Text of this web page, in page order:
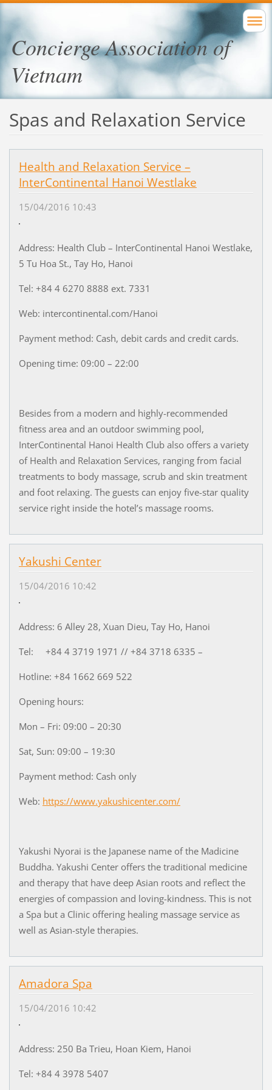
Concierge Association of
Vietnam
Spas and Relaxation Service
Health and Relaxation Service –
InterContinental Hanoi Westlake
15/04/2016 10:43
Address: Health Club – InterContinental Hanoi Westlake,
5 Tu Hoa St., Tay Ho, Hanoi
Tel: +84 4 6270 8888 ext. 7331
Web: intercontinental.com/Hanoi
Payment method: Cash, debit cards and credit cards.
Opening time: 09:00 – 22:00
Besides from a modern and highly-recommended
fitness area and an outdoor swimming pool,
InterContinental Hanoi Health Club also offers a variety
of Health and Relaxation Services, ranging from facial
treatments to body massage, scrub and skin treatment
and foot relaxing. The guests can enjoy five-star quality
service right inside the hotel’s massage rooms.
Yakushi Center
15/04/2016 10:42
Address: 6 Alley 28, Xuan Dieu, Tay Ho, Hanoi
Tel: +84 4 3719 1971 // +84 3718 6335 –
Hotline: +84 1662 669 522
Opening hours:
Mon – Fri: 09:00 – 20:30
Sat, Sun: 09:00 – 19:30
Payment method: Cash only
Web: https://www.yakushicenter.com/
Yakushi Nyorai is the Japanese name of the Madicine
Buddha. Yakushi Center offers the traditional medicine
and therapy that have deep Asian roots and reflect the
energies of compassion and loving-kindness. This is not
a Spa but a Clinic offering healing massage service as
well as Asian-style therapies.
Amadora Spa
15/04/2016 10:42
Address: 250 Ba Trieu, Hoan Kiem, Hanoi
Tel: +84 4 3978 5407